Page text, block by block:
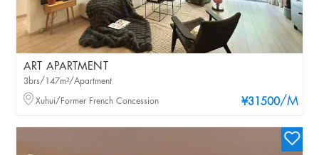
ART APARTMENT
¥31500/M
3brs/147m²/Apartment
Xuhui/Former French Concession